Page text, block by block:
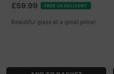
£59.99 FREE UK DELIVERY
Beautiful glass at a great price!